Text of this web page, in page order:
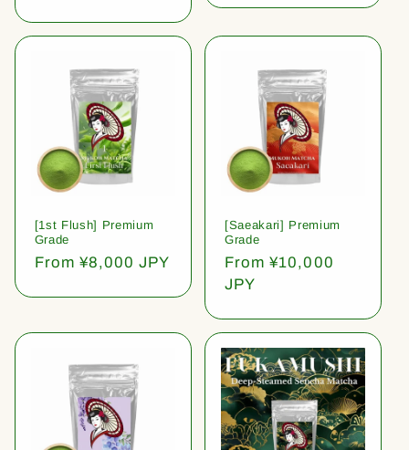
[1st Flush] Premium
Grade
Regular
From ¥8,000 JPY
[Saeakari] Premium
Grade
Regular
price
From ¥10,000
JPY